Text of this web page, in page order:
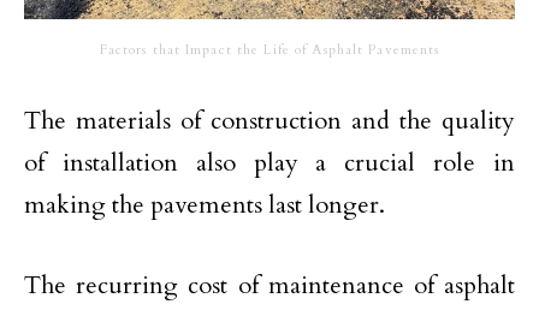
Factors that Impact the Life of Asphalt Pavements
The materials of construction and the quality
of installation also play a crucial role in
making the pavements last longer.
The recurring cost of maintenance of asphalt